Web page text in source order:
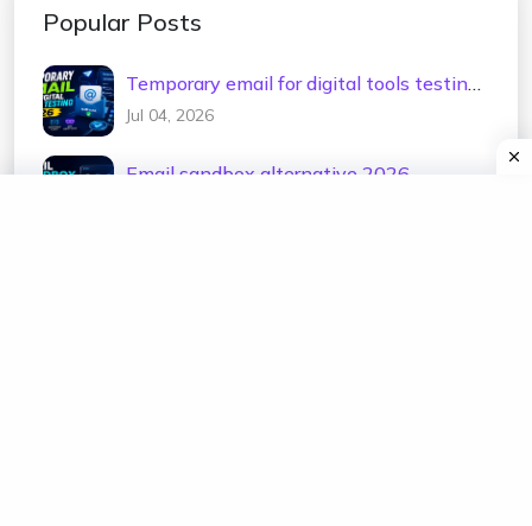
Popular Posts
Temporary email for digital tools testing
2026
Jul 04, 2026
Email sandbox alternative 2026